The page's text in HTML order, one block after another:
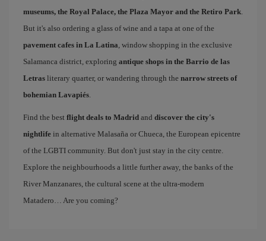
museums, the Royal Palace, the Plaza Mayor and the Retiro Park.
But it's also ordering a glass of wine and a tapa at one of the
pavement cafes in La Latina, window shopping in the exclusive
Salamanca district, exploring antique shops in the Barrio de las
Letras literary quarter, or wandering through the narrow streets of
bohemian Lavapiés.
Find the best flight deals to Madrid and discover the city's
nightlife in alternative Malasaña or Chueca, the European epicentre
of the LGBTI community. But don't just stay in the city centre.
Explore the neighbourhoods a little further away, the banks of the
River Manzanares, the cultural scene at the ultra-modern
Matadero… Are you coming?